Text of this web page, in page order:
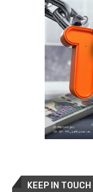
KEEP IN TOUCH